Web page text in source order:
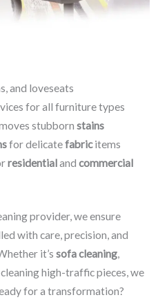
and loveseats
for all furniture types
stubborn stains
for delicatefabricitems
residentialand commercial
provider, we ensure
with care, precision, and
it’s sofa cleaning,
high-traffic pieces, we
for a transformation?